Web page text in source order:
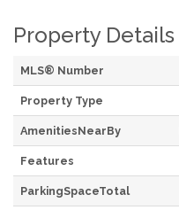
Property Details
MLS® Number
Property Type
AmenitiesNearBy
Features
ParkingSpaceTotal